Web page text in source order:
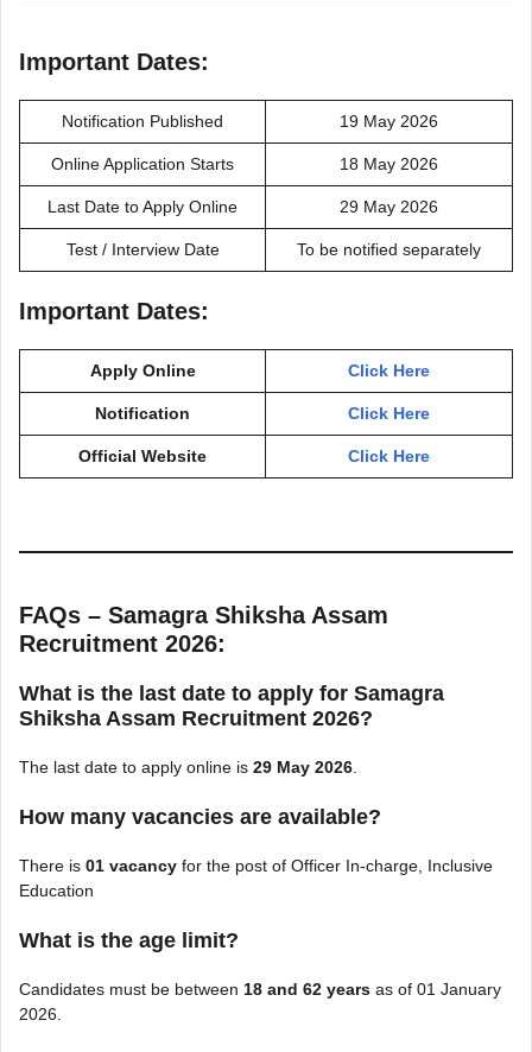
Important Dates:
Notification Published 19 May 2026
Online Application Starts 18 May 2026
Last Date to Apply Online 29 May 2026
Test / Interview Date To be notified separately
Important Dates:
Apply Online Click Here
Notification Click Here
Official Website Click Here
FAQs – Samagra Shiksha Assam
Recruitment 2026:
What is the last date to apply for Samagra
Shiksha Assam Recruitment 2026?
The last date to apply online is 29 May 2026
How many vacancies are available?
There is 01 vacancy for the post of Officer In-charge, Inclusive
Education
What is the age limit?
Candidates must be between 18 and 62 years as of 01 January
2026.